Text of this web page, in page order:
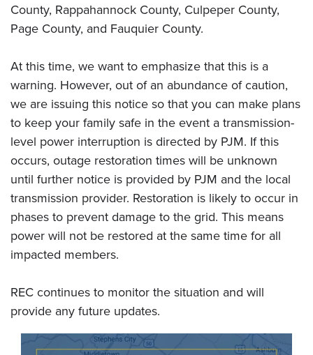
County, Rappahannock County, Culpeper County,
Page County, and Fauquier County.
At this time, we want to emphasize that this is a
warning. However, out of an abundance of caution,
we are issuing this notice so that you can make plans
to keep your family safe in the event a transmission-
level power interruption is directed by PJM. If this
occurs, outage restoration times will be unknown
until further notice is provided by PJM and the local
transmission provider. Restoration is likely to occur in
phases to prevent damage to the grid. This means
power will not be restored at the same time for all
impacted members.
REC continues to monitor the situation and will
provide any future updates.